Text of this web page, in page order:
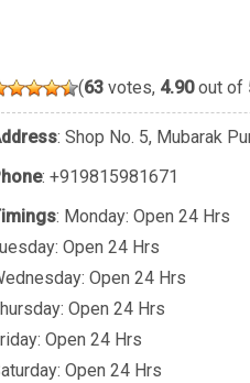
(63 votes, 4.90out of
: Shop No. 5, Mubarak
: +919815981671
: Monday: Open 24 Hrs
Open 24 Hrs
Open 24 Hrs
Open 24 Hrs
Open 24 Hrs
Open 24 Hrs